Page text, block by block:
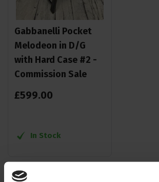
Gabbanelli Pocket
Melodeon in D/G
with Hard Case #2 -
Commission Sale
£599.00
In Stock